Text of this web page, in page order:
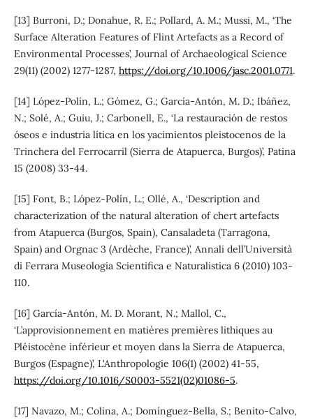
[13] Burroni, D.; Donahue, R. E.; Pollard, A. M.; Mussi, M., ‘The
Surface Alteration Features of Flint Artefacts as a Record of
Environmental Processes’, Journal of Archaeological Science
29(11) (2002) 1277-1287, https://doi.org/10.1006/jasc.2001.0771.
[14] López-Polín, L.; Gómez, G.; García-Antón, M. D.; Ibáñez,
N.; Solé, A.; Guiu, J.; Carbonell, E., ‘La restauración de restos
óseos e industria lítica en los yacimientos pleistocenos de la
Trinchera del Ferrocarril (Sierra de Atapuerca, Burgos)’, Patina
15 (2008) 33-44.
[15] Font, B.; López-Polín, L.; Ollé, A., ‘Description and
characterization of the natural alteration of chert artefacts
from Atapuerca (Burgos, Spain), Cansaladeta (Tarragona,
Spain) and Orgnac 3 (Ardèche, France)’, Annali dell’Università
di Ferrara Museologia Scientifica e Naturalistica 6 (2010) 103-
110.
[16] García-Antón, M. D. Morant, N.; Mallol, C.,
‘L’approvisionnement en matières premières lithiques au
Pléistocène inférieur et moyen dans la Sierra de Atapuerca,
Burgos (Espagne)’, L'Anthropologie 106(1) (2002) 41-55,
https://doi.org/10.1016/S0003-5521(02)01086-5.
[17] Navazo, M.; Colina, A.; Domínguez-Bella, S.; Benito-Calvo,